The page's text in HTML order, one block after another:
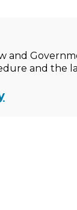
and
and the